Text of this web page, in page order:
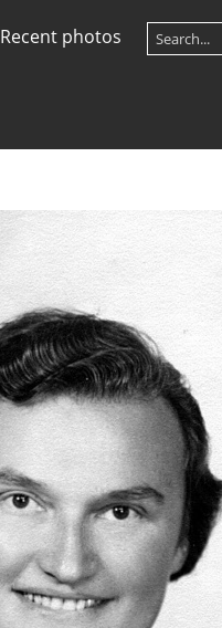
Recent photos